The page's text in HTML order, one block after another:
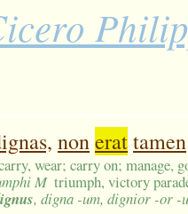
nonerattamen
wear; carry on; manage,
M triumph, victory
, digna -um, dignior -or -